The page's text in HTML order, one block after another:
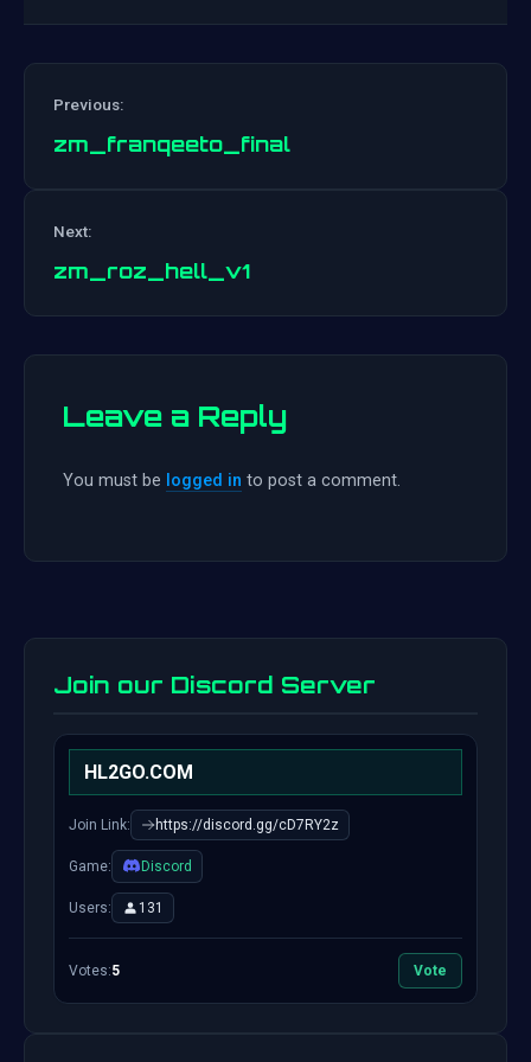
Previous:
zm_franqeeto_final
Next:
zm_roz_hell_v1
Leave a Reply
You must be logged in to post a comment.
Join our Discord Server
HL2GO.COM
Join Link: https://discord.gg/cD7RY2z
Game: Discord
Users: 131
Votes:5 Vote